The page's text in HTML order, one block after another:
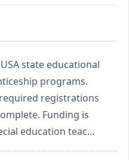
state educational
programs.
registrations
Funding is
education teac…